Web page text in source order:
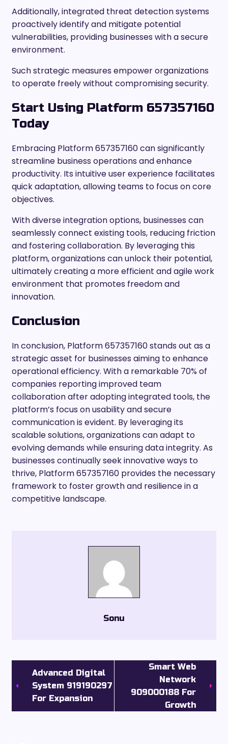
Additionally, integrated threat detection systems
proactively identify and mitigate potential
vulnerabilities, providing businesses with a secure
environment.
Such strategic measures empower organizations
to operate freely without compromising security.
Start Using Platform 657357160
Today
Embracing Platform 657357160 can significantly
streamline business operations and enhance
productivity. Its intuitive user experience facilitates
quick adaptation, allowing teams to focus on core
objectives.
With diverse integration options, businesses can
seamlessly connect existing tools, reducing friction
and fostering collaboration. By leveraging this
platform, organizations can unlock their potential,
ultimately creating a more efficient and agile work
environment that promotes freedom and
innovation.
Conclusion
In conclusion, Platform 657357160 stands out as a
strategic asset for businesses aiming to enhance
operational efficiency. With a remarkable 70% of
companies reporting improved team
collaboration after adopting integrated tools, the
platform’s focus on usability and secure
communication is evident. By leveraging its
scalable solutions, organizations can adapt to
evolving demands while ensuring data integrity. As
businesses continually seek innovative ways to
thrive, Platform 657357160 provides the necessary
framework to foster growth and resilience in a
competitive landscape.
Sonu
Advanced Digital
System 919190297
For Expansion
Smart Web
Network
909000188 For
Growth